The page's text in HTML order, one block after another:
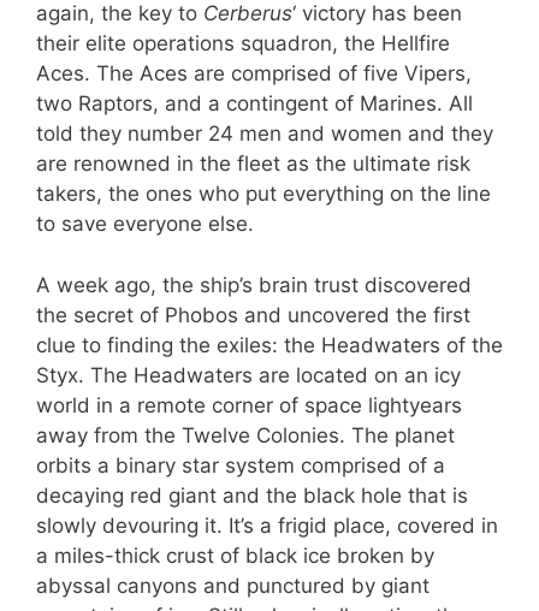
again, the key to Cerberus‘ victory has been
their elite operations squadron, the Hellfire
Aces. The Aces are comprised of five Vipers,
two Raptors, and a contingent of Marines. All
told they number 24 men and women and they
are renowned in the fleet as the ultimate risk
takers, the ones who put everything on the line
to save everyone else.
A week ago, the ship’s brain trust discovered
the secret of Phobos and uncovered the first
clue to finding the exiles: the Headwaters of the
Styx. The Headwaters are located on an icy
world in a remote corner of space lightyears
away from the Twelve Colonies. The planet
orbits a binary star system comprised of a
decaying red giant and the black hole that is
slowly devouring it. It’s a frigid place, covered in
a miles-thick crust of black ice broken by
abyssal canyons and punctured by giant